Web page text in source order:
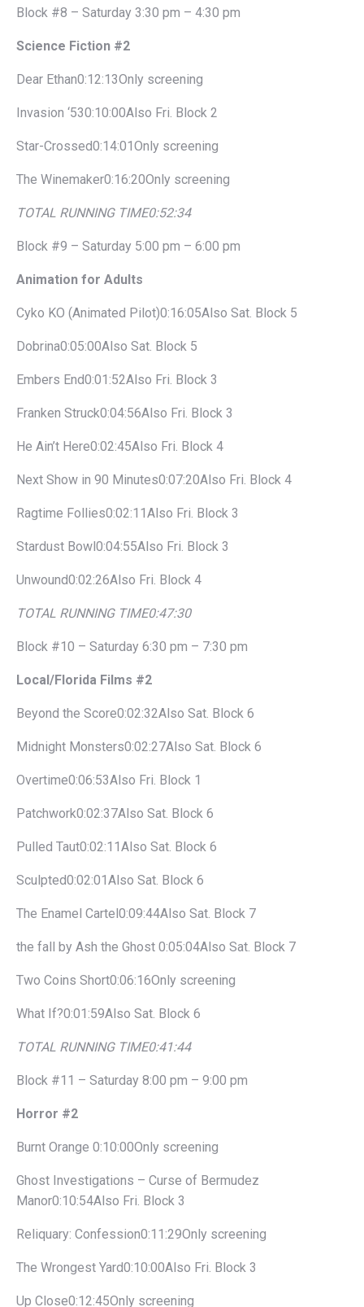
Block #8 – Saturday 3:30 pm – 4:30 pm
Science Fiction #2
Dear Ethan0:12:13Only screening
Invasion ‘530:10:00Also Fri. Block 2
Star-Crossed0:14:01Only screening
The Winemaker0:16:20Only screening
TOTAL RUNNING TIME0:52:34
Block #9 – Saturday 5:00 pm – 6:00 pm
Animation for Adults
Cyko KO (Animated Pilot)0:16:05Also Sat. Block 5
Dobrina0:05:00Also Sat. Block 5
Embers End0:01:52Also Fri. Block 3
Franken Struck0:04:56Also Fri. Block 3
He Ain’t Here0:02:45Also Fri. Block 4
Next Show in 90 Minutes0:07:20Also Fri. Block 4
Ragtime Follies0:02:11Also Fri. Block 3
Stardust Bowl0:04:55Also Fri. Block 3
Unwound0:02:26Also Fri. Block 4
TOTAL RUNNING TIME0:47:30
Block #10 – Saturday 6:30 pm – 7:30 pm
Local/Florida Films #2
Beyond the Score0:02:32Also Sat. Block 6
Midnight Monsters0:02:27Also Sat. Block 6
Overtime0:06:53Also Fri. Block 1
Patchwork0:02:37Also Sat. Block 6
Pulled Taut0:02:11Also Sat. Block 6
Sculpted0:02:01Also Sat. Block 6
The Enamel Cartel0:09:44Also Sat. Block 7
the fall by Ash the Ghost 0:05:04Also Sat. Block 7
Two Coins Short0:06:16Only screening
What If?0:01:59Also Sat. Block 6
TOTAL RUNNING TIME0:41:44
Block #11 – Saturday 8:00 pm – 9:00 pm
Horror #2
Burnt Orange 0:10:00Only screening
Ghost Investigations – Curse of Bermudez
Manor0:10:54Also Fri. Block 3
Reliquary: Confession0:11:29Only screening
The Wrongest Yard0:10:00Also Fri. Block 3
Up Close0:12:45Only screening